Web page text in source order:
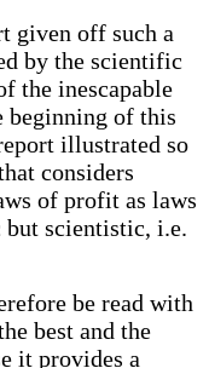
given off such a
by the scientific
the inescapable
beginning of this
illustrated so
considers
of profit as laws
scientistic, i.e.
be read with
best and the
it provides a